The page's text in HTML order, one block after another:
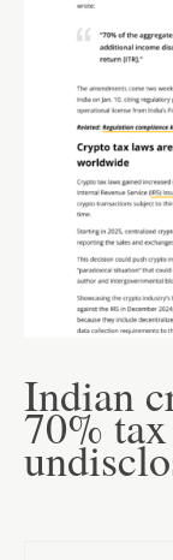
Indian
70%